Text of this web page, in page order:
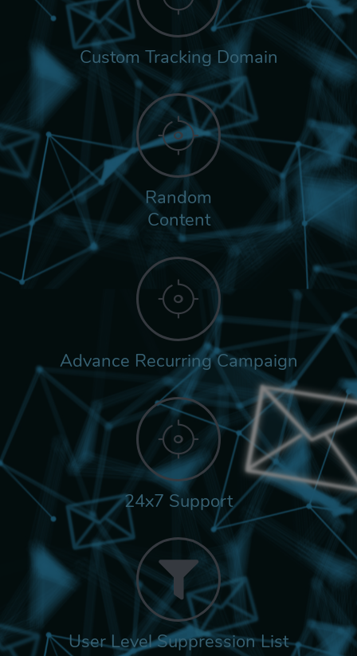
Custom Tracking Domain
Random
Content
Advance Recurring Campaign
24x7 Support
User Level Suppression List